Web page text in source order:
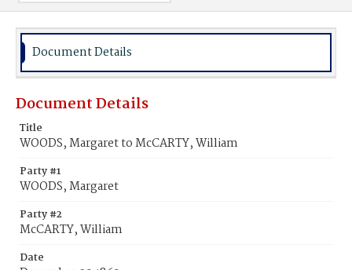
Document Details
Document Details
Title
WOODS, Margaret to McCARTY, William
Party #1
WOODS, Margaret
Party #2
McCARTY, William
Date